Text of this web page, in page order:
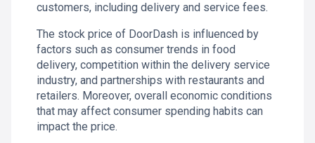
customers, including delivery and service fees.
The stock price of DoorDash is influenced by
factors such as consumer trends in food
delivery, competition within the delivery service
industry, and partnerships with restaurants and
retailers. Moreover, overall economic conditions
that may affect consumer spending habits can
impact the price.